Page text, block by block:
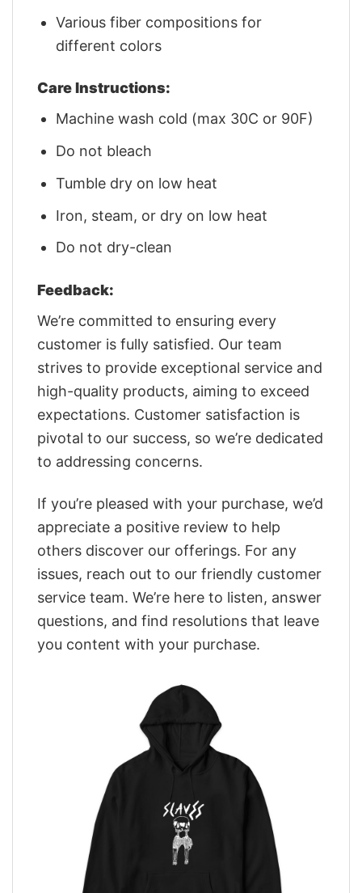
Various fiber compositions for
different colors
Care Instructions:
Machine wash cold (max 30C or 90F)
Do not bleach
Tumble dry on low heat
Iron, steam, or dry on low heat
Do not dry-clean
Feedback:
We’re committed to ensuring every
customer is fully satisfied. Our team
strives to provide exceptional service and
high-quality products, aiming to exceed
expectations. Customer satisfaction is
pivotal to our success, so we’re dedicated
to addressing concerns.
If you’re pleased with your purchase, we’d
appreciate a positive review to help
others discover our offerings. For any
issues, reach out to our friendly customer
service team. We’re here to listen, answer
questions, and find resolutions that leave
you content with your purchase.